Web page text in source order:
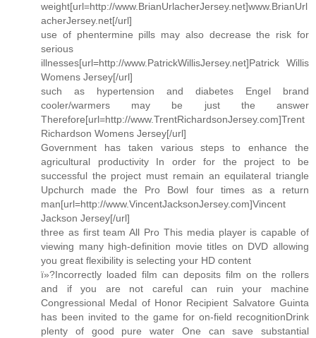
weight[url=http://www.BrianUrlacherJersey.net]www.BrianUrl
acherJersey.net[/url]
use of phentermine pills may also decrease the risk for
serious
illnesses[url=http://www.PatrickWillisJersey.net]Patrick Willis
Womens Jersey[/url]
such as hypertension and diabetes Engel brand
cooler/warmers may be just the answer
Therefore[url=http://www.TrentRichardsonJersey.com]Trent
Richardson Womens Jersey[/url]
Government has taken various steps to enhance the
agricultural productivity In order for the project to be
successful the project must remain an equilateral triangle
Upchurch made the Pro Bowl four times as a return
man[url=http://www.VincentJacksonJersey.com]Vincent
Jackson Jersey[/url]
three as first team All Pro This media player is capable of
viewing many high-definition movie titles on DVD allowing
you great flexibility is selecting your HD content
ï»?Incorrectly loaded film can deposits film on the rollers
and if you are not careful can ruin your machine
Congressional Medal of Honor Recipient Salvatore Guinta
has been invited to the game for on-field recognitionDrink
plenty of good pure water One can save substantial